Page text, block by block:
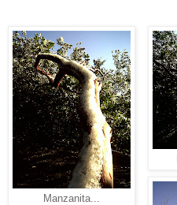
Manzanita...